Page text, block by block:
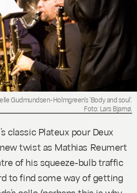
Gudmundsen-Holmgreen's 'Body and soul'.
Foto: Lars Bjarnø.
classic Plateux pour Deux
twist as Mathias Reumert
of his squeeze-bulb traffic
to find some way of getting